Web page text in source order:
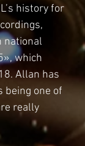
history for
national
which
Allan has
being one of
really